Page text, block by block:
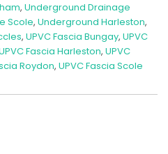
, Underground Drainage
Scole, Underground Harleston,
, UPVC Fascia Bungay, UPVC
Fascia Harleston, UPVC
Roydon, UPVC Fascia Scole